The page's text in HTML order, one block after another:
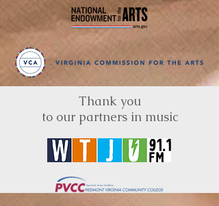
Thank you
to our partners in music